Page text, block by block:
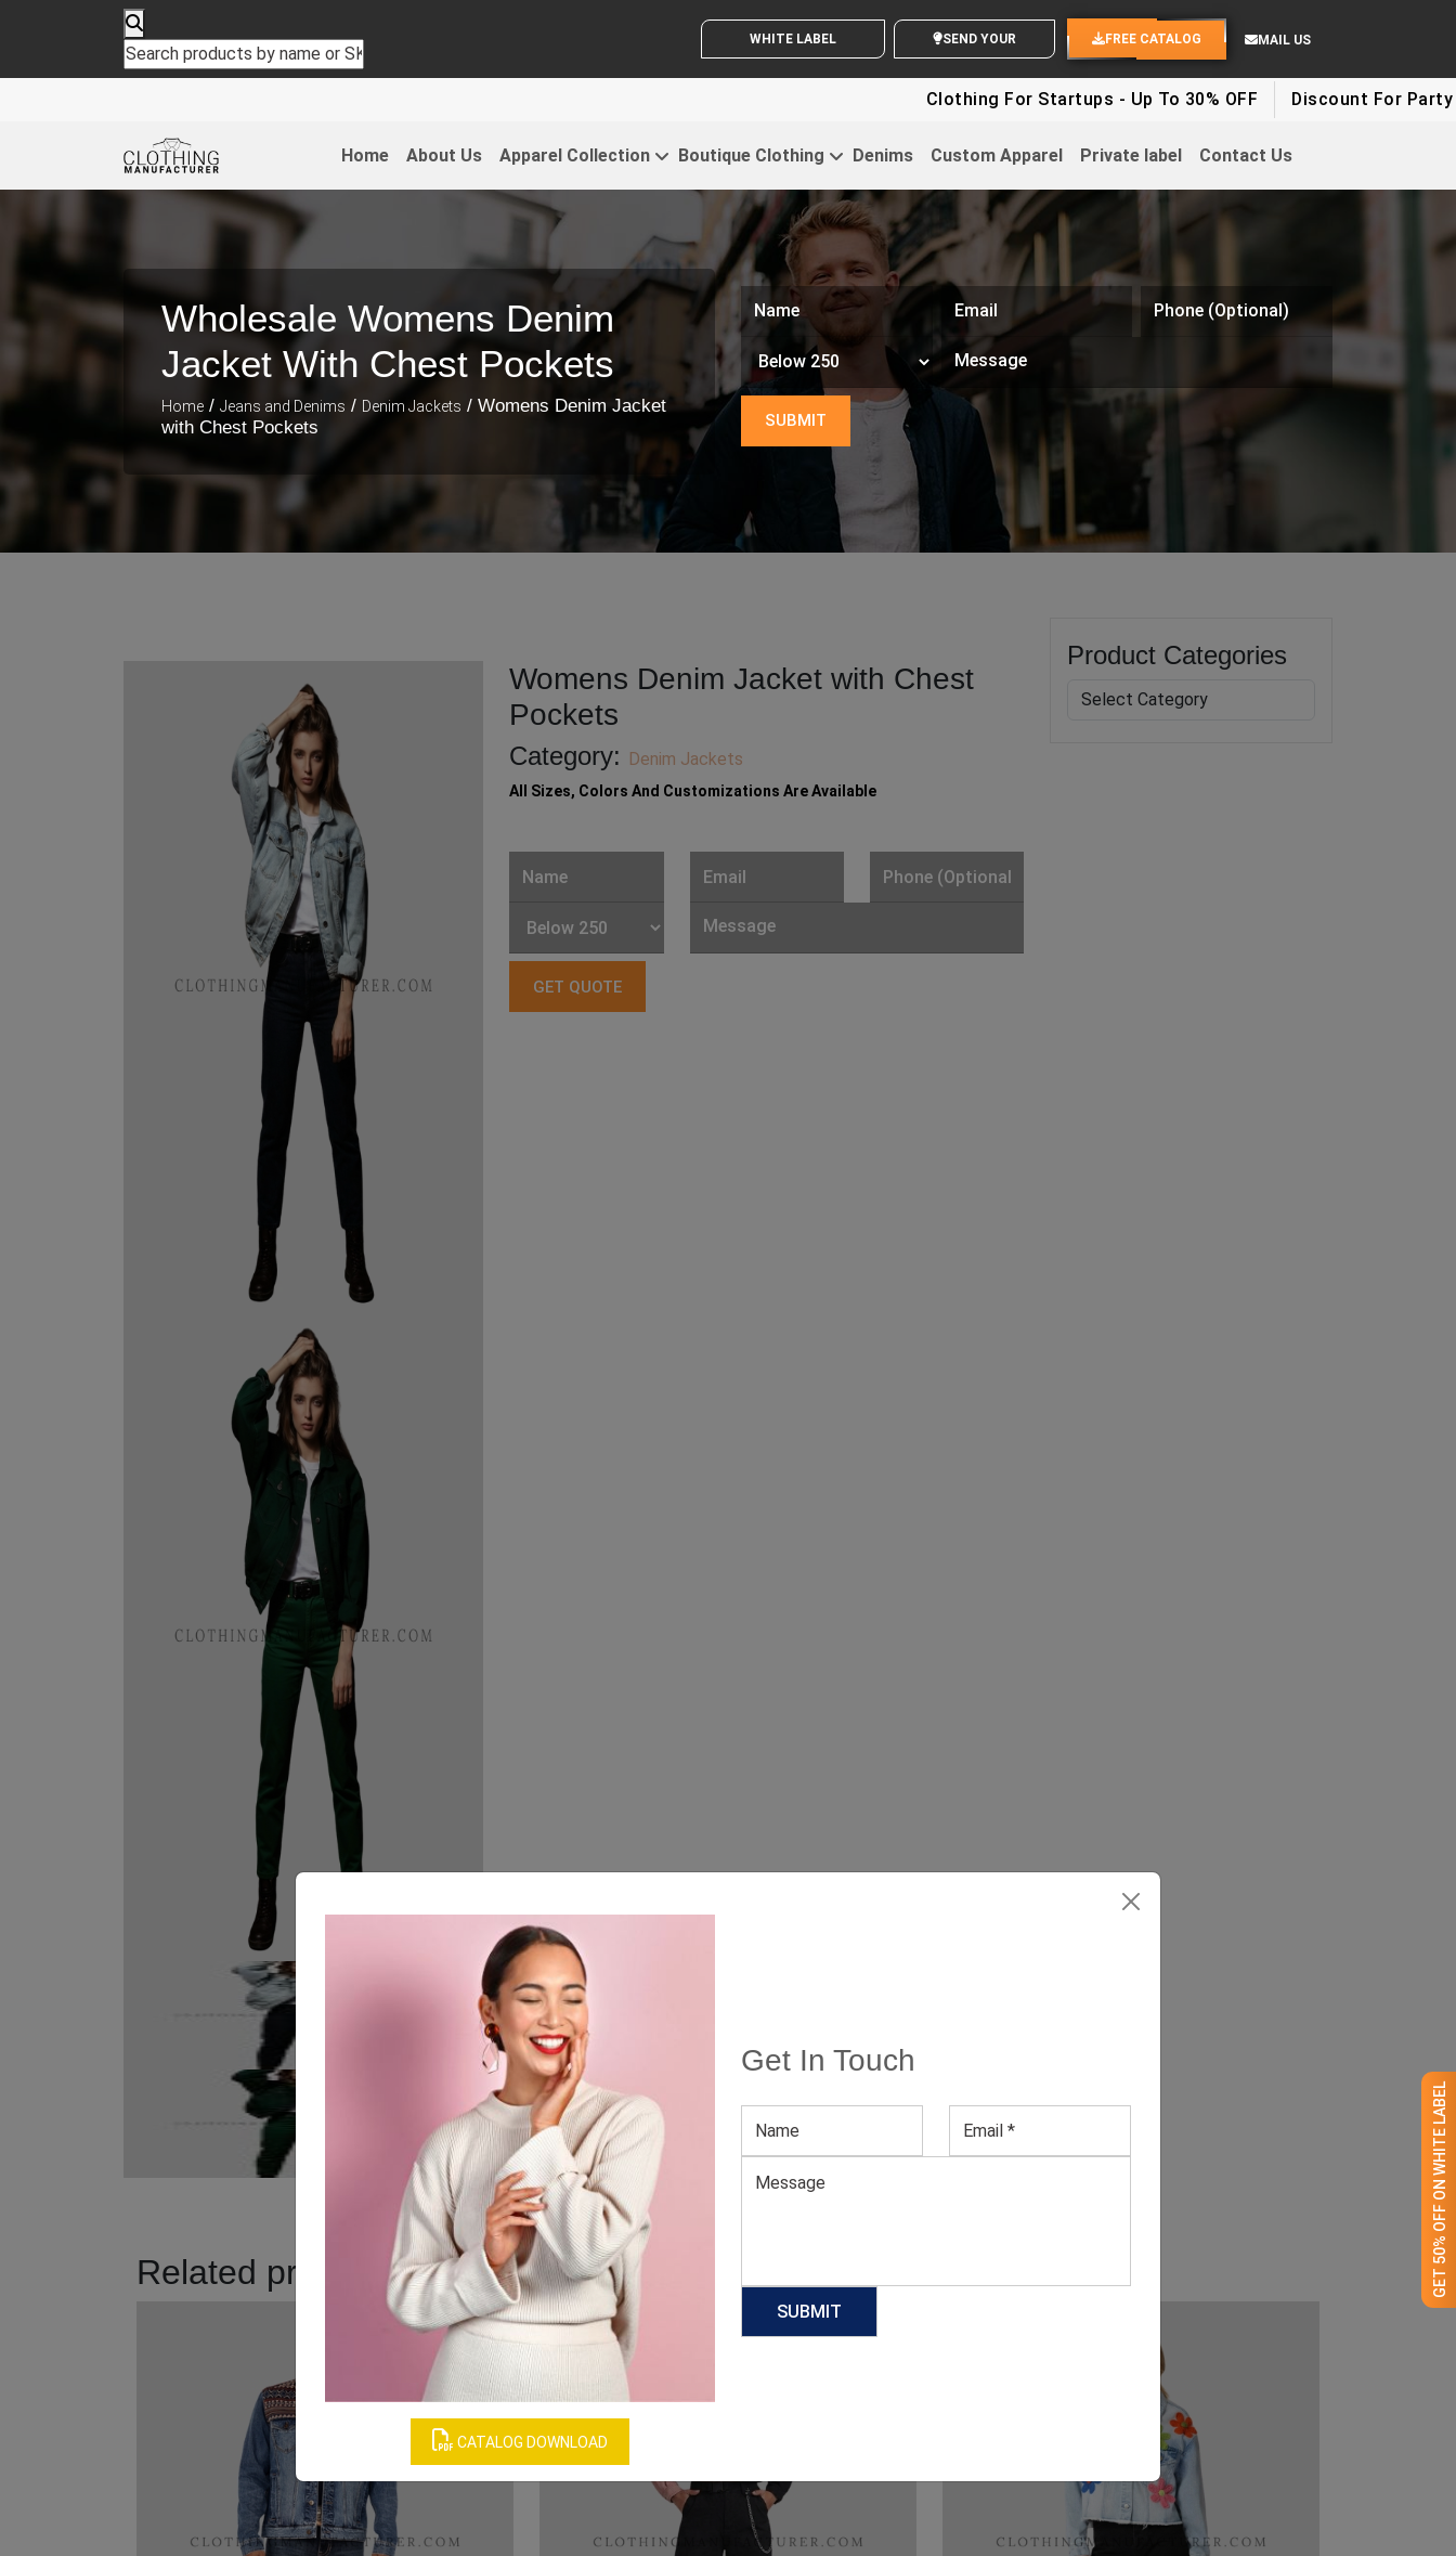
CATALOG DOWNLOAD
Get In Touch
GET 50% OFF ON WHITE LABEL
WHITE LABEL ENQUIRY SEND YOUR IDEAS FREE CATALOG MAIL US
Clothing For Startups - Up To 30% OFF Discount For Party Clothes
Home About Us Apparel Collection Boutique Clothing Denims Custom Apparel Private label Contact Us
Wholesale Womens Denim
Jacket With Chest Pockets
Home / Jeans and Denims / Denim Jackets / Womens Denim Jacket
with Chest Pockets
Womens Denim Jacket with Chest
Pockets
Category: Denim Jackets
All Sizes, Colors And Customizations Are Available
Product Categories
Related products